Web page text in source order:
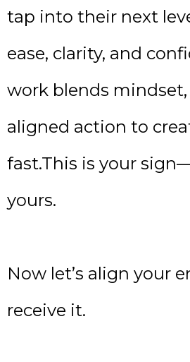
tap into their next
ease, clarity, and
work blends mindset,
aligned action to
fast.This is your
yours.
Now let’s align your
receive it.